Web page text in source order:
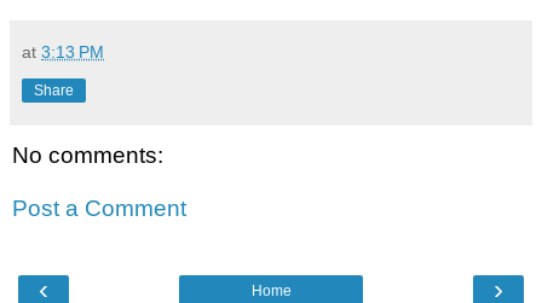
at 3:13 PM
Share
No comments:
Post a Comment
‹ ›
Home